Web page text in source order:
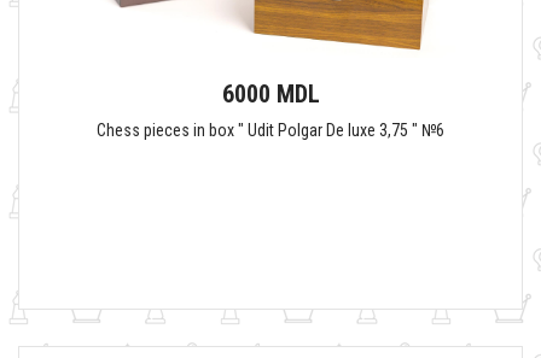
6000 MDL
Chess pieces in box " Udit Polgar De luxe 3,75 " №6